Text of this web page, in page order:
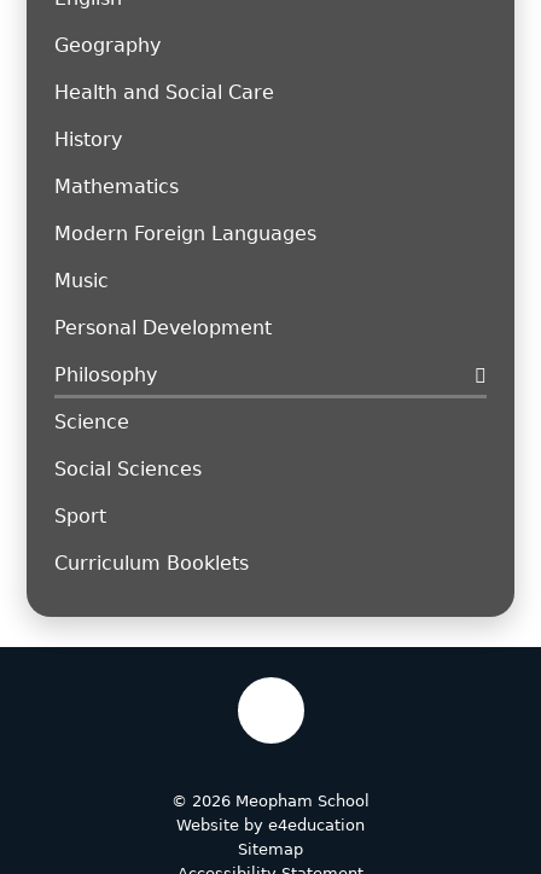
Geography
Health and Social Care
History
Mathematics
Modern Foreign Languages
Music
Personal Development
Philosophy
Science
Social Sciences
Sport
Curriculum Booklets
© 2026 Meopham School
Website by e4education
Sitemap